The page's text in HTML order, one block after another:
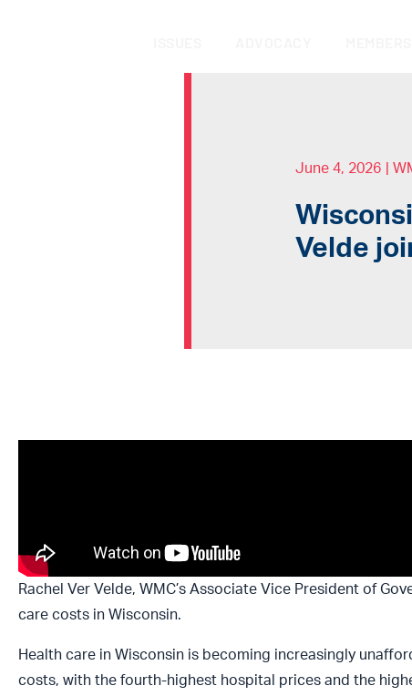
June 4, 2026
Velde
Rachel Ver Velde, WMC’s Associate Vice President of
care costs in Wisconsin.
Health care in Wisconsin is becoming increasingly
costs, with the fourth-highest hospital prices and the